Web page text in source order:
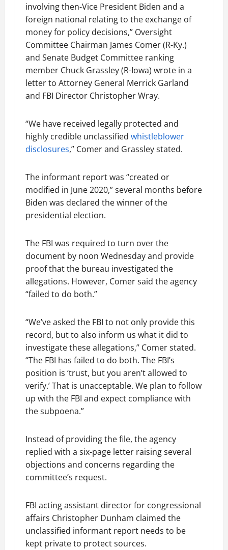
involving then-Vice President Biden and a
foreign national relating to the exchange of
money for policy decisions,” Oversight
Committee Chairman James Comer (R-Ky.)
and Senate Budget Committee ranking
member Chuck Grassley (R-Iowa) wrote in a
letter to Attorney General Merrick Garland
and FBI Director Christopher Wray.
“We have received legally protected and
highly credible unclassified whistleblower
disclosures,” Comer and Grassley stated.
The informant report was “created or
modified in June 2020,” several months before
Biden was declared the winner of the
presidential election.
The FBI was required to turn over the
document by noon Wednesday and provide
proof that the bureau investigated the
allegations. However, Comer said the agency
“failed to do both.”
“We’ve asked the FBI to not only provide this
record, but to also inform us what it did to
investigate these allegations,” Comer stated.
“The FBI has failed to do both. The FBI’s
position is ‘trust, but you aren’t allowed to
verify.’ That is unacceptable. We plan to follow
up with the FBI and expect compliance with
the subpoena.”
Instead of providing the file, the agency
replied with a six-page letter raising several
objections and concerns regarding the
committee’s request.
FBI acting assistant director for congressional
affairs Christopher Dunham claimed the
unclassified informant report needs to be
kept private to protect sources.